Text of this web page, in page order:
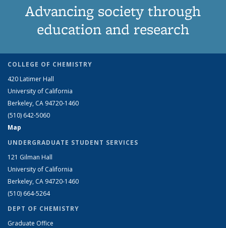
Advancing society through
education and research
COLLEGE OF CHEMISTRY
420 Latimer Hall
University of California
Berkeley, CA 94720-1460
(510) 642-5060
Map
UNDERGRADUATE STUDENT SERVICES
121 Gilman Hall
University of California
Berkeley, CA 94720-1460
(510) 664-5264
DEPT OF CHEMISTRY
Graduate Office